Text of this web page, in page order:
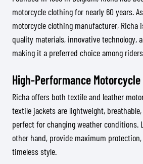
motorcycle clothing for nearly 60 years.
motorcycle clothing manufacturer,
quality materials, innovative technology,
making it a preferred choice among
High-Performance
Richa offers both textile and leather
textile jackets are lightweight,
perfect for changing weather conditions.
other hand, provide maximum
timeless style.